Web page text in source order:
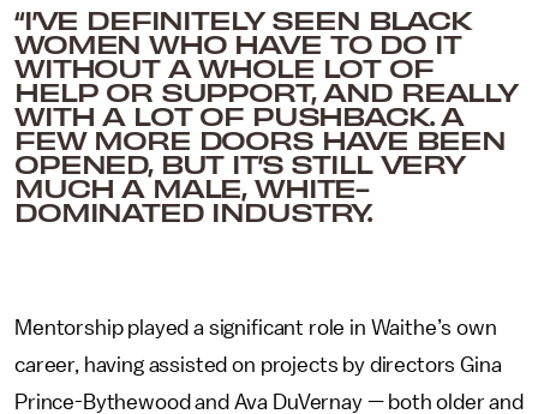
“I’VE DEFINITELY SEEN BLACK
WOMEN WHO HAVE TO DO IT
WITHOUT A WHOLE LOT OF
HELP OR SUPPORT, AND REALLY
WITH A LOT OF PUSHBACK. A
FEW MORE DOORS HAVE BEEN
OPENED, BUT IT’S STILL VERY
MUCH A MALE, WHITE-
DOMINATED INDUSTRY.
Mentorship played a significant role in Waithe’s own
career, having assisted on projects by directors Gina
Prince-Bythewood and Ava DuVernay — both older and